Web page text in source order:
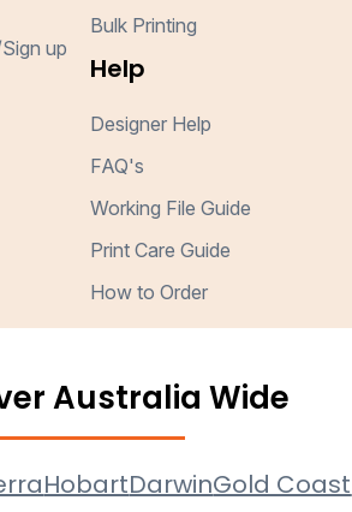
up
Bulk Printing
Help
Designer Help
FAQ's
Working File Guide
Print Care Guide
How to Order
Australia Wide
HobartDarwinGold Coast